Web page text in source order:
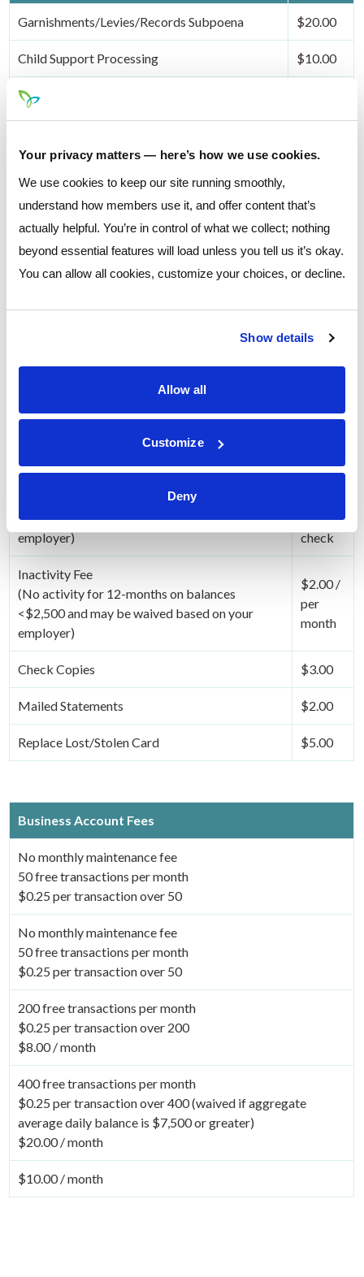
Your privacy matters — here’s how we use cookies.
We use cookies to keep our site running smoothly,
understand how members use it, and offer content that’s
actually helpful. You’re in control of what we collect; nothing
beyond essential features will load unless you tell us it’s okay.
You can allow all cookies, customize your choices, or decline.
Show details
Allow all
Customize
Deny
Garnishments/Levies/Records Subpoena $20.00
Child Support Processing $10.00
Escheatment
See your local branch for safe deposit box
availability and costs.
Box Drilling Fee
@
Checks Cleared on Account
(This fee may be waived based on your
employer)
per
check
Inactivity Fee
(No activity for 12-months on balances
<$2,500 and may be waived based on your
employer)
$2.00 /
per
month
Check Copies $3.00
Mailed Statements $2.00
Replace Lost/Stolen Card $5.00
Business Account Fees
No monthly maintenance fee
50 free transactions per month
$0.25 per transaction over 50
No monthly maintenance fee
50 free transactions per month
$0.25 per transaction over 50
200 free transactions per month
$0.25 per transaction over 200
$8.00 / month
400 free transactions per month
$0.25 per transaction over 400 (waived if aggregate
average daily balance is $7,500 or greater)
$20.00 / month
$10.00 / month